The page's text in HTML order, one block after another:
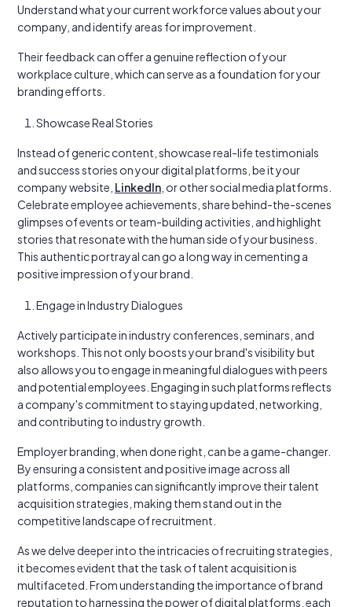
Understand what your current workforce values about your
company, and identify areas for improvement.
Their feedback can offer a genuine reflection of your
workplace culture, which can serve as a foundation for your
branding efforts.
Showcase Real Stories
Instead of generic content, showcase real-life testimonials
and success stories on your digital platforms, be it your
company website, LinkedIn , or other social media platforms.
Celebrate employee achievements, share behind-the-scenes
glimpses of events or team-building activities, and highlight
stories that resonate with the human side of your business.
This authentic portrayal can go a long way in cementing a
positive impression of your brand.
Engage in Industry Dialogues
Actively participate in industry conferences, seminars, and
workshops. This not only boosts your brand's visibility but
also allows you to engage in meaningful dialogues with peers
and potential employees. Engaging in such platforms reflects
a company's commitment to staying updated, networking,
and contributing to industry growth.
Employer branding, when done right, can be a game-changer.
By ensuring a consistent and positive image across all
platforms, companies can significantly improve their talent
acquisition strategies, making them stand out in the
competitive landscape of recruitment.
As we delve deeper into the intricacies of recruiting strategies,
it becomes evident that the task of talent acquisition is
multifaceted. From understanding the importance of brand
reputation to harnessing the power of digital platforms, each